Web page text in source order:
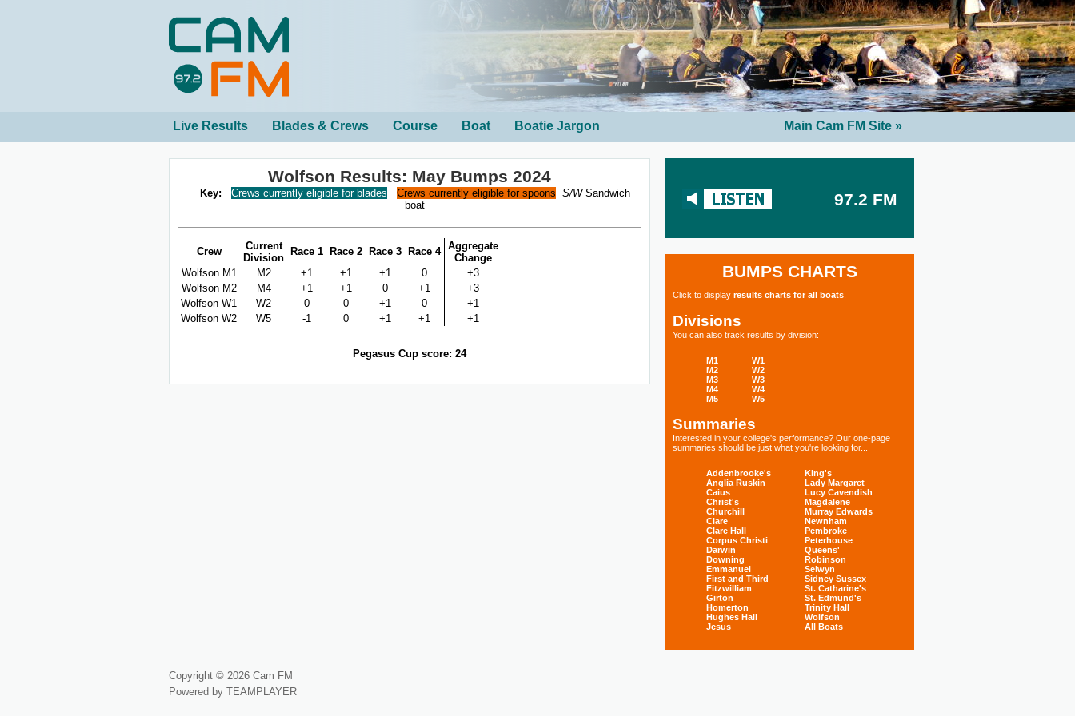
Live Results Blades & Crews Course Boat Boatie Jargon Main Cam FM Site »
97.2 FM
BUMPS CHARTS
Click to display results charts for all boats
Divisions
You can also track results by division:
M1
M2
M3
M4
M5
W1
W2
W3
W4
W5
Summaries
Interested in your college's performance? Our one-page
summaries should be just what you're looking for...
Addenbrooke's
Anglia Ruskin
Caius
Christ's
Churchill
Clare
Clare Hall
Corpus Christi
Darwin
Downing
Emmanuel
First and Third
Fitzwilliam
Girton
Homerton
Hughes Hall
Jesus
King's
Lady Margaret
Lucy Cavendish
Magdalene
Murray Edwards
Newnham
Pembroke
Peterhouse
Queens'
Robinson
Selwyn
Sidney Sussex
St. Catharine's
St. Edmund's
Trinity Hall
Wolfson
All Boats
Wolfson Results: May Bumps 2024
Key: Crews currently eligible for blades Crews currently eligible for spoons S/WSandwich
boat
Crew
Current
Division
Race 1 Race 2 Race 3 Race 4 Aggregate
Change
Wolfson M1
M2 +1 +1 +1 0
+3
Wolfson M2
M4 +1 +1 0 +1
+3
Wolfson W1
W2 0 0 +1 0
+1
Wolfson W2
W5 -1 0 +1 +1 +1
Pegasus Cup score: 24
Copyright © 2026 Cam FM
Powered by TEAMPLAYER